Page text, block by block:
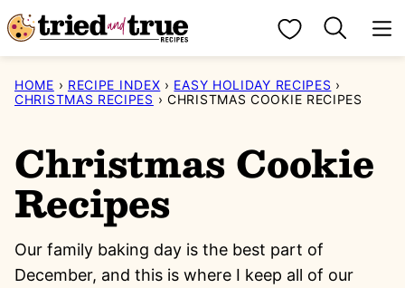
Skip
to
content
My Favorites
HOME › RECIPE INDEX › EASY HOLIDAY RECIPES ›
CHRISTMAS RECIPES › CHRISTMAS COOKIE RECIPES
Christmas Cookie
Recipes
Our family baking day is the best part of
December, and this is where I keep all of our